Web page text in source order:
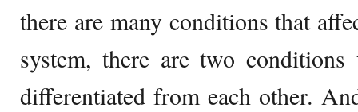
there are many conditions that
system, there are two
differentiated from each other.